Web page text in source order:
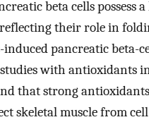
beta cells possess
their role in
induced pancreatic beta-
with antioxidants
that strong
skeletal muscle from